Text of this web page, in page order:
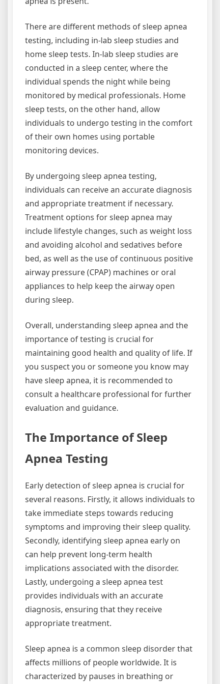
There are different methods of sleep apnea
testing, including in-lab sleep studies and
home sleep tests. In-lab sleep studies are
conducted in a sleep center, where the
individual spends the night while being
monitored by medical professionals. Home
sleep tests, on the other hand, allow
individuals to undergo testing in the comfort
of their own homes using portable
monitoring devices.
By undergoing sleep apnea testing,
individuals can receive an accurate diagnosis
and appropriate treatment if necessary.
Treatment options for sleep apnea may
include lifestyle changes, such as weight loss
and avoiding alcohol and sedatives before
bed, as well as the use of continuous positive
airway pressure (CPAP) machines or oral
appliances to help keep the airway open
during sleep.
Overall, understanding sleep apnea and the
importance of testing is crucial for
maintaining good health and quality of life. If
you suspect you or someone you know may
have sleep apnea, it is recommended to
consult a healthcare professional for further
evaluation and guidance.
The Importance of Sleep
Apnea Testing
Early detection of sleep apnea is crucial for
several reasons. Firstly, it allows individuals to
take immediate steps towards reducing
symptoms and improving their sleep quality.
Secondly, identifying sleep apnea early on
can help prevent long-term health
implications associated with the disorder.
Lastly, undergoing a sleep apnea test
provides individuals with an accurate
diagnosis, ensuring that they receive
appropriate treatment.
Sleep apnea is a common sleep disorder that
affects millions of people worldwide. It is
characterized by pauses in breathing or